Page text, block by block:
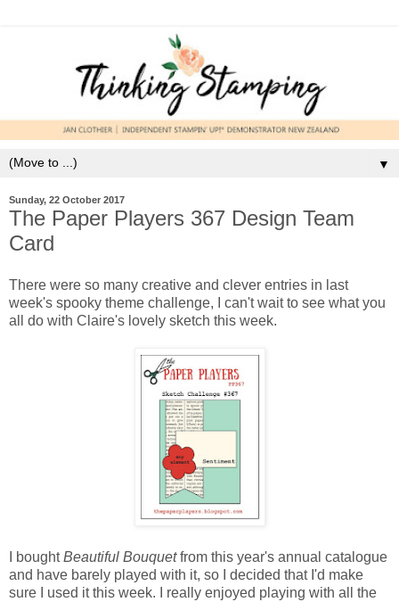
▼
Sunday, 22 October 2017
The Paper Players 367 Design Team
Card
There were so many creative and clever entries in last
week's spooky theme challenge, I can't wait to see what you
all do with Claire's lovely sketch this week.
I boughtBeautiful Bouquetfrom this year's annual catalogue
and have barely played with it, so I decided that I'd make
sure I used it this week. I really enjoyed playing with all the